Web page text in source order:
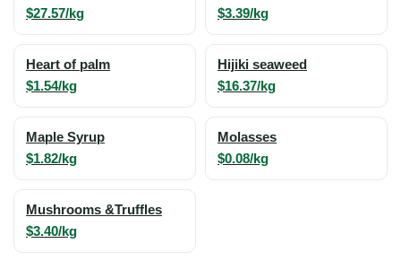
$27.57/kg $3.39/kg
Heart of palm
$1.54/kg
Hijiki seaweed
$16.37/kg
Maple Syrup
$1.82/kg
Molasses
$0.08/kg
Mushrooms &Truffles
$3.40/kg